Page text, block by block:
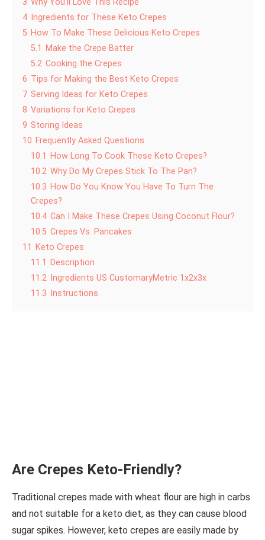
4 Ingredients for These Keto Crepes
5 How To Make These Delicious Keto Crepes
5.1
Make the Crepe Batter
5.2 Cooking the Crepes
6 Tips for Making the Best Keto Crepes
7 Serving Ideas for Keto Crepes
8 Variations for Keto Crepes
9 Storing Ideas
10 Frequently Asked Questions
10.1
How Long To Cook These Keto Crepes?
10.2 Why Do My Crepes Stick To The Pan?
10.3 How Do You Know You Have To Turn The
Crepes?
10.4 Can I Make These Crepes Using Coconut Flour?
10.5 Crepes Vs. Pancakes
11
Keto Crepes
11.1
Description
11.2 Ingredients US CustomaryMetric 1x2x3x
11.3
Instructions
Are Crepes Keto-Friendly?
Traditional crepes made with wheat flour are high in carbs
and not suitable for a keto diet, as they can cause blood
sugar spikes. However, keto crepes are easily made by